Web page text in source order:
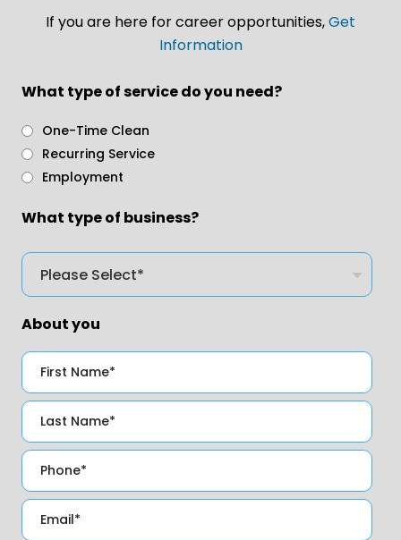
If you are here for career opportunities,Get
Information
What type of service do you need?
One-Time Clean
Recurring Service
Employment
What type of business?
About you